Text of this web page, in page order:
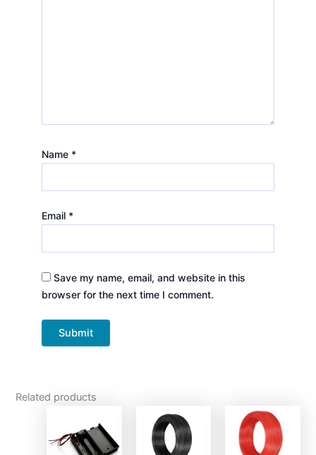
Name *
Email *
Save my name, email, and website in this
browser for the next time I comment.
Related products